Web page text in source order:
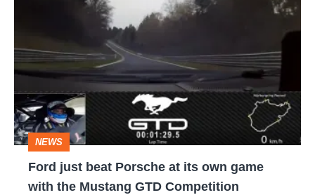
Porsche
its
own
game
with
NEWS
Ford just beat Porsche at its own game
with the Mustang GTD Competition